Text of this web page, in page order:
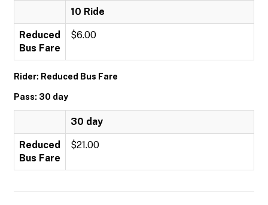
10 Ride
Reduced
Bus Fare
$6.00
Rider: Reduced Bus Fare
Pass: 30 day
30 day
Reduced
Bus Fare
$21.00